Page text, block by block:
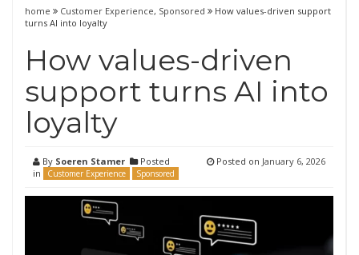
home Customer Experience, Sponsored
How values-driven support
turns AI into loyalty
How values-driven
support turns AI into
loyalty
By Soeren Stamer
Posted
in
Customer Experience Sponsored
Posted on January 6, 2026